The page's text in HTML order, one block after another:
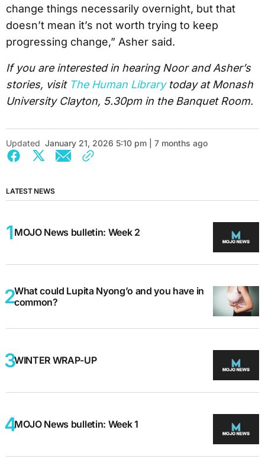
change things necessarily overnight, but that
doesn’t mean it’s not worth trying to keep
progressing change,” Asher said.
If you are interested in hearing Noor and Asher’s
stories, visit The Human Librarytoday at Monash
University Clayton, 5.30pm in the Banquet Room.
Updated January 21, 2026 5:10 pm | 7 months ago
LATEST NEWS
MOJO News bulletin: Week 2
What could Lupita Nyong’o and you have in
common?
WINTER WRAP-UP
MOJO News bulletin: Week 1